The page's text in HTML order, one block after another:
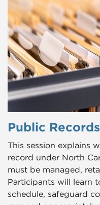
Public Records
This session explains
record under North
must be managed,
Participants will learn
schedule, safeguard